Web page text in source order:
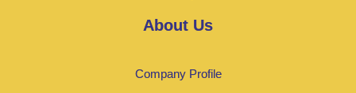
About Us
Company Profile